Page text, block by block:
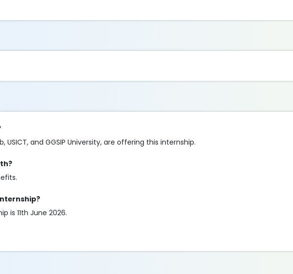
USICT, and GGSIP University, are offering this internship.
is 11th June 2026.